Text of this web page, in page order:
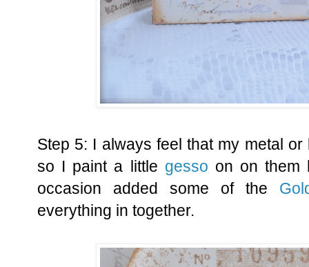
Step 5: I always feel that my metal
so I paint a little gesso on on them
occasion added some of the
everything in together.